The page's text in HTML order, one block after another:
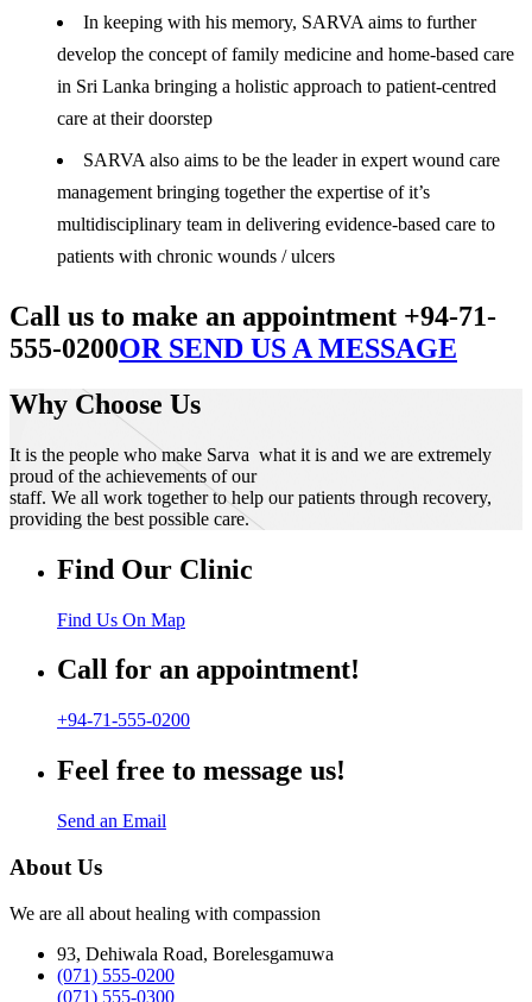
In keeping with his memory, SARVA aims to further
develop the concept of family medicine and home-based care
in Sri Lanka bringing a holistic approach to patient-centred
care at their doorstep
SARVA also aims to be the leader in expert wound care
management bringing together the expertise of it’s
multidisciplinary team in delivering evidence-based care to
patients with chronic wounds / ulcers
Call us to make an appointment +94-71-
555-0200OR SEND US A MESSAGE
Why Choose Us
It is the people who make Sarva what it is and we are extremely
proud of the achievements of our
staff. We all work together to help our patients through recovery,
providing the best possible care.
Find Our Clinic
Find Us On Map
Call for an appointment!
+94-71-555-0200
Feel free to message us!
Send an Email
About Us
We are all about healing with compassion
93, Dehiwala Road, Borelesgamuwa
(071) 555-0200
(071) 555-0300